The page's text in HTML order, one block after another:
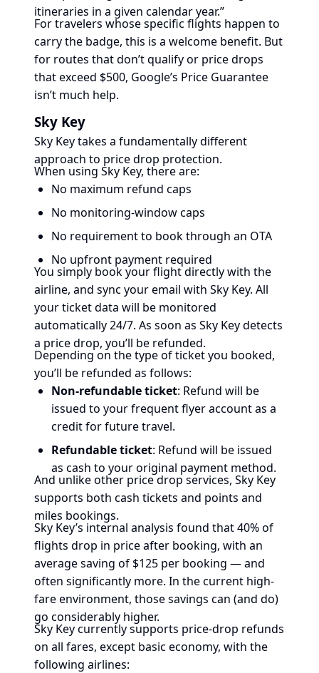
itineraries in a given calendar year.”
For travelers whose specific flights happen to
carry the badge, this is a welcome benefit. But
for routes that don’t qualify or price drops
that exceed $500, Google’s Price Guarantee
isn’t much help.
Sky Key
Sky Key takes a fundamentally different
approach to price drop protection.
When using Sky Key, there are:
No maximum refund caps
No monitoring-window caps
No requirement to book through an OTA
No upfront payment required
You simply book your flight directly with the
airline, and sync your email with Sky Key. All
your ticket data will be monitored
automatically 24/7. As soon as Sky Key detects
a price drop, you’ll be refunded.
Depending on the type of ticket you booked,
you’ll be refunded as follows:
Non-refundable ticket: Refund will be
issued to your frequent flyer account as a
credit for future travel.
Refundable ticket: Refund will be issued
as cash to your original payment method.
And unlike other price drop services, Sky Key
supports both cash tickets and points and
miles bookings.
Sky Key’s internal analysis found that 40% of
flights drop in price after booking, with an
average saving of $125 per booking — and
often significantly more. In the current high-
fare environment, those savings can (and do)
go considerably higher.
Sky Key currently supports price-drop refunds
on all fares, except basic economy, with the
following airlines: